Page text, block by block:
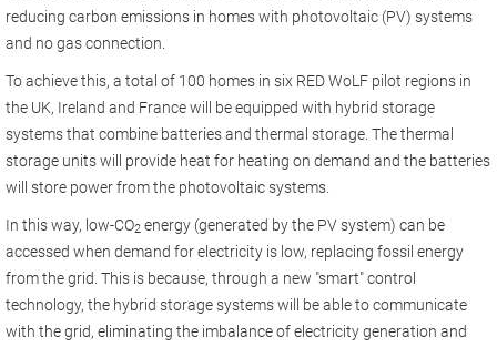
reducing carbon emissions in homes with photovoltaic (PV) systems
and no gas connection.
To achieve this, a total of 100 homes in six RED WoLF pilot regions in
the UK, Ireland and France will be equipped with hybrid storage
systems that combine batteries and thermal storage. The thermal
storage units will provide heat for heating on demand and the batteries
will store power from the photovoltaic systems.
In this way, low-CO2 energy (generated by the PV system) can be
accessed when demand for electricity is low, replacing fossil energy
from the grid. This is because, through a new "smart" control
technology, the hybrid storage systems will be able to communicate
with the grid, eliminating the imbalance of electricity generation and